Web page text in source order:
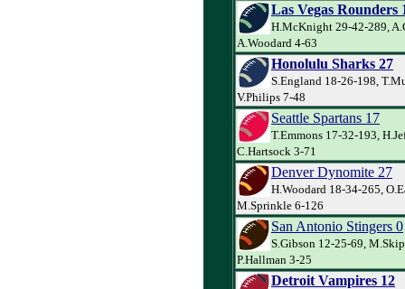
Las Vegas Rounders
H.McKnight 29-42-289,
A.Woodard 4-63
Honolulu Sharks 27
S.England 18-26-198,
V.Philips 7-48
Seattle Spartans 17
T.Emmons 17-32-193,
C.Hartsock 3-71
Denver Dynomite 27
H.Woodard 18-34-265,
M.Sprinkle 6-126
San Antonio Stingers 0
S.Gibson 12-25-69,
P.Hallman 3-25
Detroit Vampires 12